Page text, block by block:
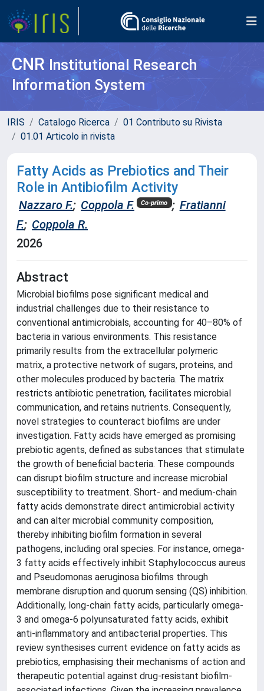
CNR Institutional Research
Information System
IRIS Catalogo Ricerca
01 Contributo su Rivista
01.01 Articolo in rivista
Fatty Acids as Prebiotics and Their
Role in Antibiofilm Activity
Nazzaro F.; Coppola F. Co-primo ; Fratianni
F.; Coppola R.
2026
Abstract
Microbial biofilms pose significant medical and
industrial challenges due to their resistance to
conventional antimicrobials, accounting for 40–80% of
bacteria in various environments. This resistance
primarily results from the extracellular polymeric
matrix, a protective network of sugars, proteins, and
other molecules produced by bacteria. The matrix
restricts antibiotic penetration, facilitates microbial
communication, and retains nutrients. Consequently,
novel strategies to counteract biofilms are under
investigation. Fatty acids have emerged as promising
prebiotic agents, defined as substances that stimulate
the growth of beneficial bacteria. These compounds
can disrupt biofilm structure and increase microbial
susceptibility to treatment. Short- and medium-chain
fatty acids demonstrate direct antimicrobial activity
and can alter microbial community composition,
thereby inhibiting biofilm formation in several
pathogens, including oral species. For instance, omega-
3 fatty acids effectively inhibit Staphylococcus aureus
and Pseudomonas aeruginosa biofilms through
membrane disruption and quorum sensing (QS) inhibition.
Additionally, long-chain fatty acids, particularly omega-
3 and omega-6 polyunsaturated fatty acids, exhibit
anti-inflammatory and antibacterial properties. This
review synthesises current evidence on fatty acids as
prebiotics, emphasising their mechanisms of action and
therapeutic potential against drug-resistant biofilm-